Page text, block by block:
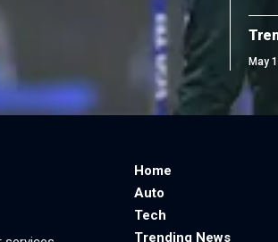
May
Home
Auto
Tech
Trending News